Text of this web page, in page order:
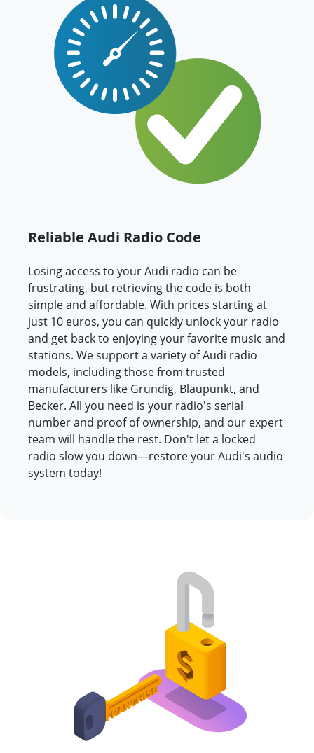
Reliable Audi Radio Code
Losing access to your Audi radio can be
frustrating, but retrieving the code is both
simple and affordable. With prices starting at
just 10 euros, you can quickly unlock your radio
and get back to enjoying your favorite music and
stations. We support a variety of Audi radio
models, including those from trusted
manufacturers like Grundig, Blaupunkt, and
Becker. All you need is your radio's serial
number and proof of ownership, and our expert
team will handle the rest. Don't let a locked
radio slow you down—restore your Audi's audio
system today!